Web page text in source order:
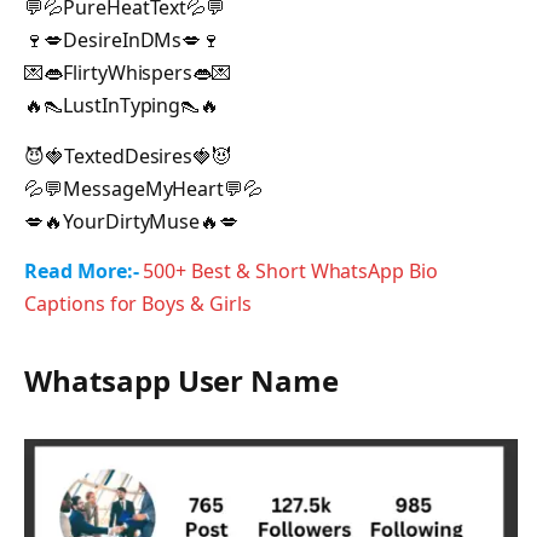
💬💦PureHeatText💦💬
🍷💋DesireInDMs💋🍷
💌👄FlirtyWhispers👄💌
🔥👠LustInTyping👠🔥
😈🍓TextedDesires🍓😈
💦💬MessageMyHeart💬💦
💋🔥YourDirtyMuse🔥💋
Read More:- 500+ Best & Short WhatsApp Bio
Captions for Boys & Girls
Whatsapp User Name